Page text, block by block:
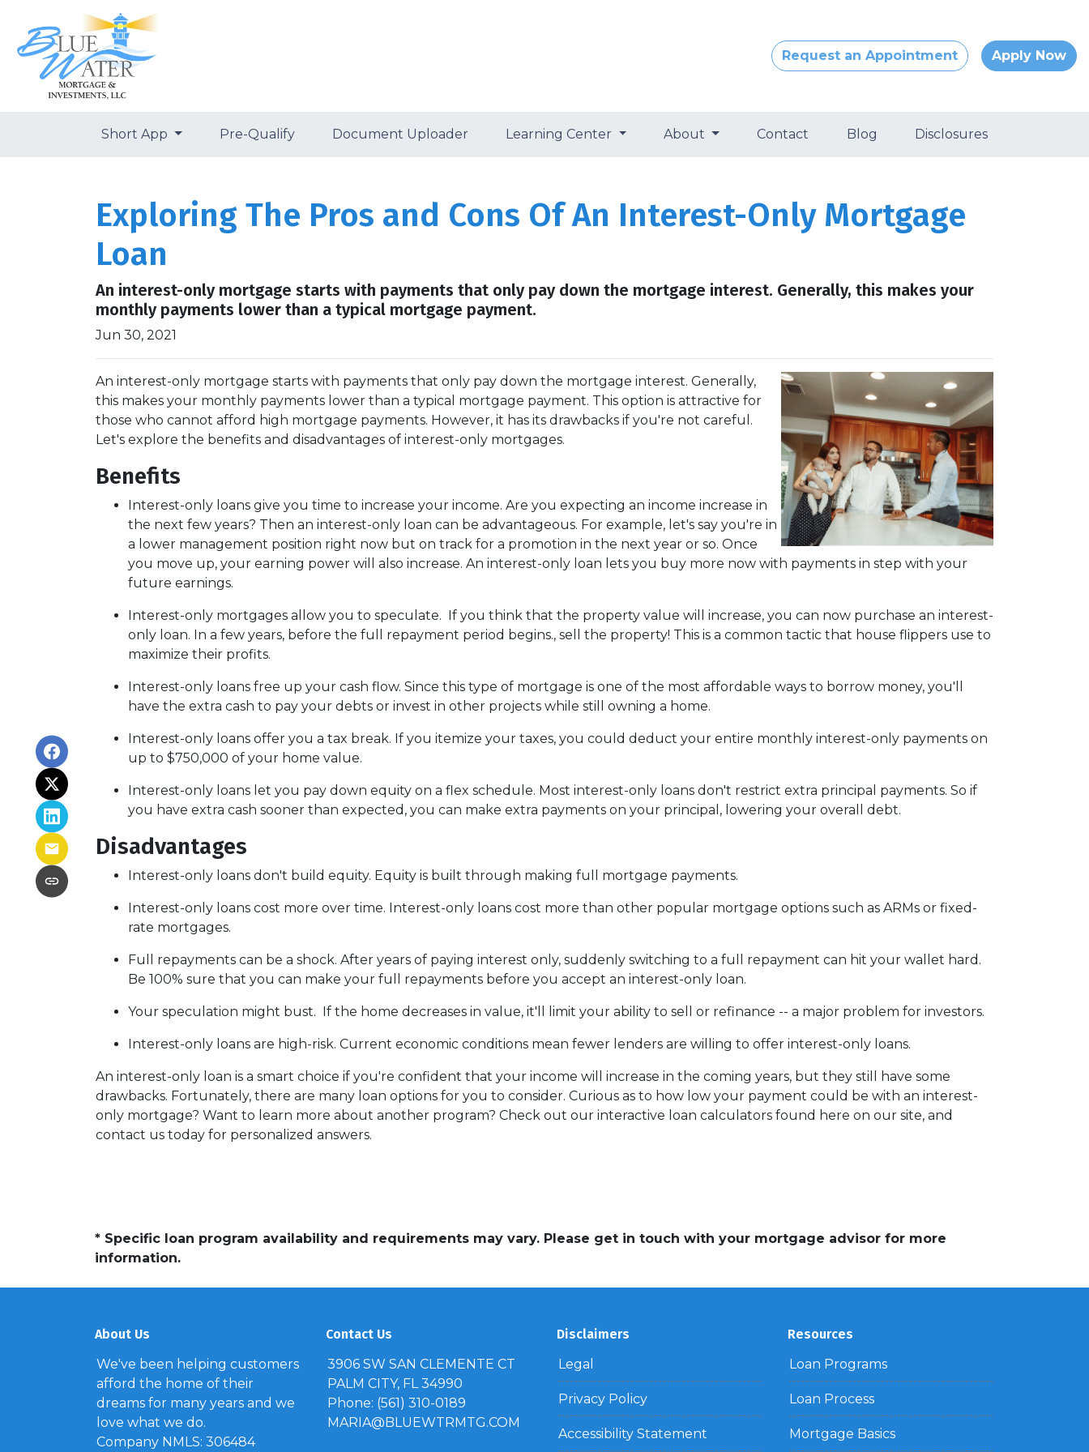
Request an Appointment Apply Now
Short App Pre-Qualify Document Uploader Learning Center About Contact Blog Disclosures
Exploring The Pros and Cons Of An Interest-Only Mortgage
Loan
An interest-only mortgage starts with payments that only pay down the mortgage interest. Generally, this makes your
monthly payments lower than a typical mortgage payment.
Jun 30, 2021
An interest-only mortgage starts with payments that only pay down the mortgage interest. Generally,
this makes your monthly payments lower than a typical mortgage payment. This option is attractive for
those who cannot afford high mortgage payments. However, it has its drawbacks if you're not careful.
Let's explore the benefits and disadvantages of interest-only mortgages.
Benefits
Interest-only loans give you time to increase your income. Are you expecting an income increase in
the next few years? Then an interest-only loan can be advantageous. For example, let's say you're in
a lower management position right now but on track for a promotion in the next year or so. Once
you move up, your earning power will also increase. An interest-only loan lets you buy more now with payments in step with your
future earnings.
Interest-only mortgages allow you to speculate. If you think that the property value will increase, you can now purchase an interest-
only loan. In a few years, before the full repayment period begins., sell the property! This is a common tactic that house flippers use to
maximize their profits.
Interest-only loans free up your cash flow. Since this type of mortgage is one of the most affordable ways to borrow money, you'll
have the extra cash to pay your debts or invest in other projects while still owning a home.
Interest-only loans offer you a tax break. If you itemize your taxes, you could deduct your entire monthly interest-only payments on
up to $750,000 of your home value.
Interest-only loans let you pay down equity on a flex schedule. Most interest-only loans don't restrict extra principal payments. So if
you have extra cash sooner than expected, you can make extra payments on your principal, lowering your overall debt.
Disadvantages
Interest-only loans don't build equity. Equity is built through making full mortgage payments.
Interest-only loans cost more over time. Interest-only loans cost more than other popular mortgage options such as ARMs or fixed-
rate mortgages.
Full repayments can be a shock. After years of paying interest only, suddenly switching to a full repayment can hit your wallet hard.
Be 100% sure that you can make your full repayments before you accept an interest-only loan.
Your speculation might bust. If the home decreases in value, it'll limit your ability to sell or refinance -- a major problem for investors.
Interest-only loans are high-risk. Current economic conditions mean fewer lenders are willing to offer interest-only loans.
An interest-only loan is a smart choice if you're confident that your income will increase in the coming years, but they still have some
drawbacks. Fortunately, there are many loan options for you to consider. Curious as to how low your payment could be with an interest-
only mortgage? Want to learn more about another program? Check out our interactive loan calculators found here on our site, and
contact us today for personalized answers.
* Specific loan program availability and requirements may vary. Please get in touch with your mortgage advisor for more
information.
About Us
We've been helping customers
afford the home of their
dreams for many years and we
love what we do.
Company NMLS: 306484
Contact Us
3906 SW SAN CLEMENTE CT
PALM CITY, FL 34990
Phone: (561) 310-0189
MARIA@BLUEWTRMTG.COM
Disclaimers
Legal
Privacy Policy
Accessibility Statement
Resources
Loan Programs
Loan Process
Mortgage Basics